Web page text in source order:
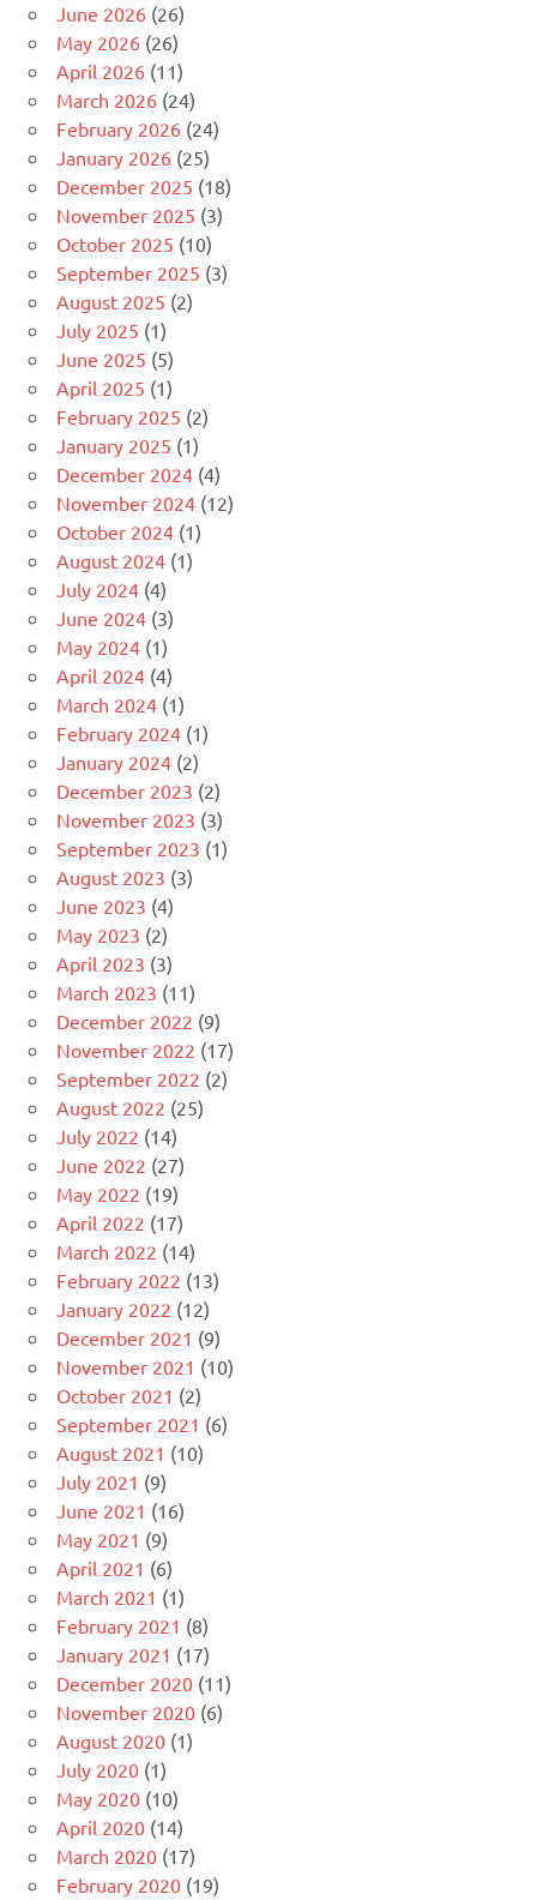
June 2026 (26)
May 2026 (26)
April 2026 (11)
March 2026 (24)
February 2026 (24)
January 2026 (25)
December 2025 (18)
November 2025 (3)
October 2025 (10)
September 2025 (3)
August 2025 (2)
July 2025 (1)
June 2025 (5)
April 2025 (1)
February 2025 (2)
January 2025 (1)
December 2024 (4)
November 2024 (12)
October 2024 (1)
August 2024 (1)
July 2024 (4)
June 2024 (3)
May 2024 (1)
April 2024 (4)
March 2024 (1)
February 2024 (1)
January 2024 (2)
December 2023 (2)
November 2023 (3)
September 2023 (1)
August 2023 (3)
June 2023 (4)
May 2023 (2)
April 2023 (3)
March 2023 (11)
December 2022 (9)
November 2022 (17)
September 2022 (2)
August 2022 (25)
July 2022 (14)
June 2022 (27)
May 2022 (19)
April 2022 (17)
March 2022 (14)
February 2022 (13)
January 2022 (12)
December 2021 (9)
November 2021 (10)
October 2021 (2)
September 2021 (6)
August 2021 (10)
July 2021 (9)
June 2021 (16)
May 2021 (9)
April 2021 (6)
March 2021 (1)
February 2021 (8)
January 2021 (17)
December 2020 (11)
November 2020 (6)
August 2020 (1)
July 2020 (1)
May 2020 (10)
April 2020 (14)
March 2020 (17)
February 2020 (19)